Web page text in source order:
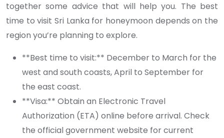
together some advice that will help you. The best
time to visit Sri Lanka for honeymoon depends on the
region you’re planning to explore.
**Best time to visit:** December to March for the
west and south coasts, April to September for
the east coast.
**Visa:** Obtain an Electronic Travel
Authorization (ETA) online before arrival. Check
the official government website for current